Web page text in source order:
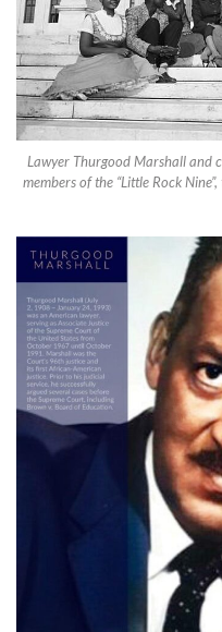
Lawyer Thurgood Marshall and
members of the “Little Rock